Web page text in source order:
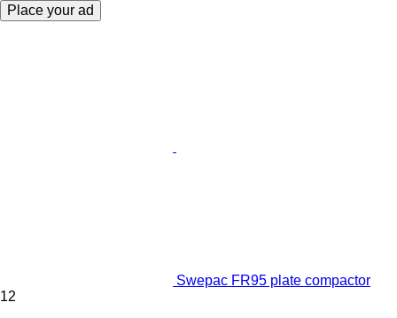
Place your ad
Swepac FR95 plate compactor
12